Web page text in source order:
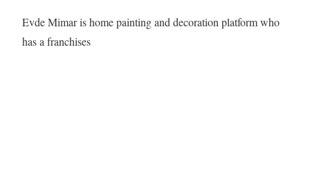
Evde Mimar is home painting and decoration platform who
has a franchises